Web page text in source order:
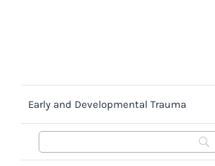
Early and Developmental Trauma